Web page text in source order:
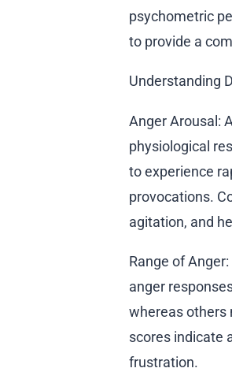
psychometric
to provide a
Understanding
Anger Arousal:
physiological
to experience
provocations.
agitation, and
Range of
anger
whereas others
scores indicate
frustration.